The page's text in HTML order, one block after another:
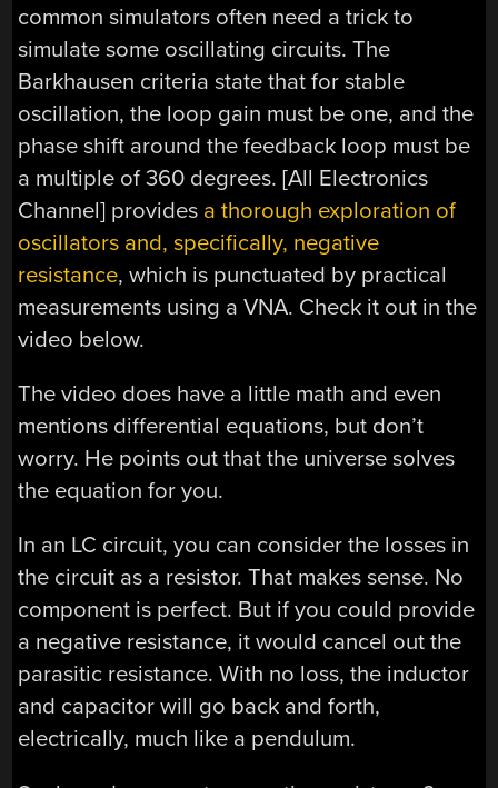
common simulators often need a trick to
simulate some oscillating circuits. The
Barkhausen criteria state that for stable
oscillation, the loop gain must be one, and the
phase shift around the feedback loop must be
a multiple of 360 degrees. [All Electronics
Channel] provides a thorough exploration of
oscillators and, specifically, negative
resistance, which is punctuated by practical
measurements using a VNA. Check it out in the
video below.
The video does have a little math and even
mentions differential equations, but don’t
worry. He points out that the universe solves
the equation for you.
In an LC circuit, you can consider the losses in
the circuit as a resistor. That makes sense. No
component is perfect. But if you could provide
a negative resistance, it would cancel out the
parasitic resistance. With no loss, the inductor
and capacitor will go back and forth,
electrically, much like a pendulum.